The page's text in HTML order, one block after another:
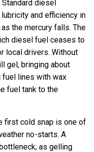
Standard diesel
and efficiency in
the mercury falls. The
diesel fuel ceases to
local drivers. Without
gel, bringing about
fuel lines with wax
fuel tank to the
first cold snap is one of
no-starts. A
as gelling